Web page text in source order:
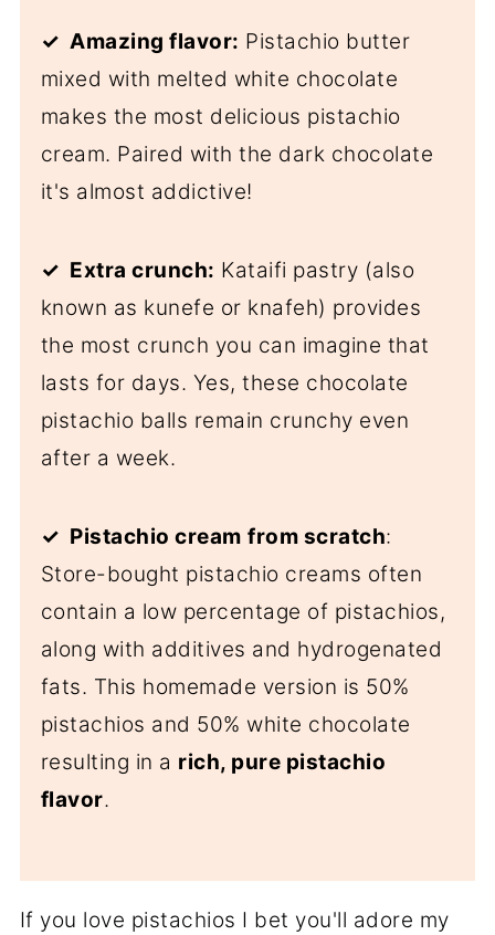
✓ Amazing flavor: Pistachio butter
mixed with melted white chocolate
makes the most delicious pistachio
cream. Paired with the dark chocolate
it's almost addictive!
✓ Extra crunch: Kataifi pastry (also
known as kunefe or knafeh) provides
the most crunch you can imagine that
lasts for days. Yes, these chocolate
pistachio balls remain crunchy even
after a week.
✓ Pistachio cream from scratch:
Store-bought pistachio creams often
contain a low percentage of pistachios,
along with additives and hydrogenated
fats. This homemade version is 50%
pistachios and 50% white chocolate
resulting in a rich, pure pistachio
flavor.
If you love pistachios I bet you'll adore my